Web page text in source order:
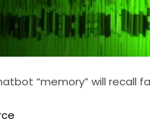
“memory” will recall